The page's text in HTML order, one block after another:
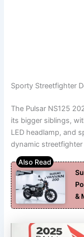
Sporty Streetfighter
The Pulsar NS125
its bigger siblings,
LED headlamp, and
dynamic
&